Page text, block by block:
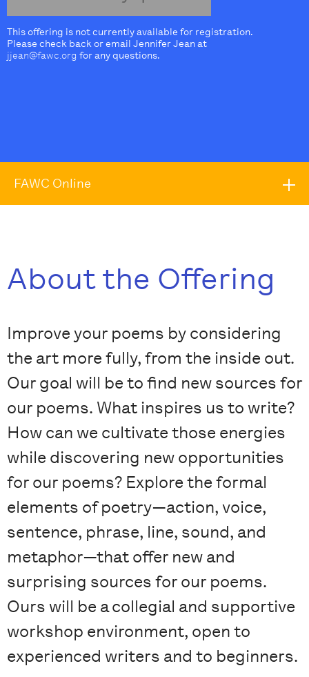
This offering is not currently available for registration.
Please check back or email Jennifer Jean at
jjean@fawc.org for any questions.
FAWC Online
About the Offering
Improve your poems by considering
the art more fully, from the inside out.
Our goal will be to find new sources for
our poems. What inspires us to write?
How can we cultivate those energies
while discovering new opportunities
for our poems? Explore the formal
elements of poetry—action, voice,
sentence, phrase, line, sound, and
metaphor—that offer new and
surprising sources for our poems.
Ours will be a collegial and supportive
workshop environment, open to
experienced writers and to beginners.